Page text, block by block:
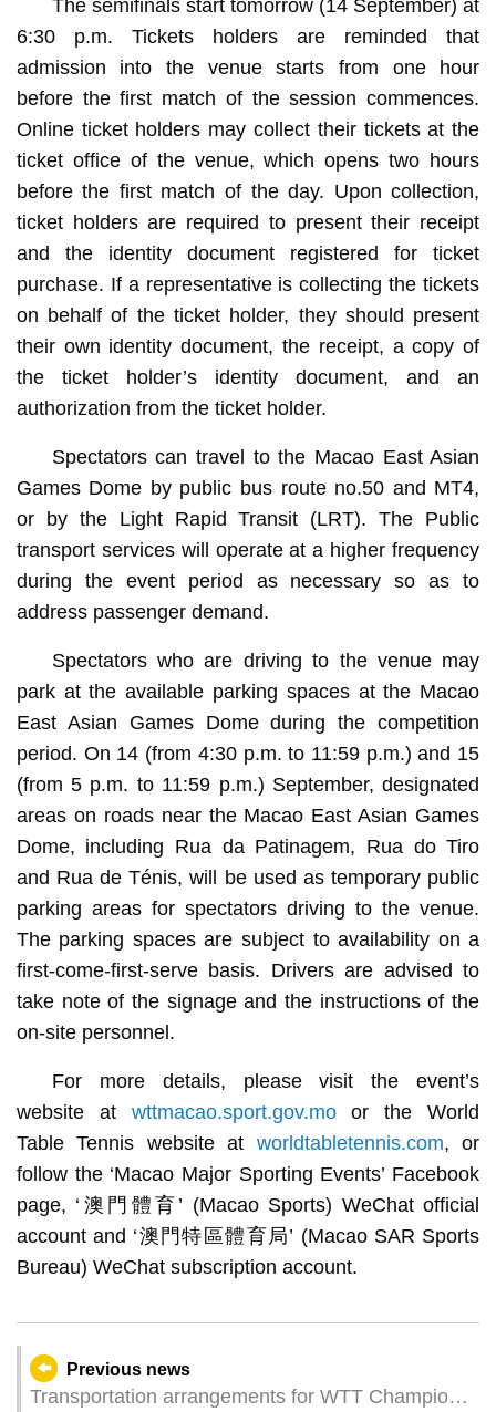
The semifinals start tomorrow (14 September) at
6:30 p.m. Tickets holders are reminded that
admission into the venue starts from one hour
before the first match of the session commences.
Online ticket holders may collect their tickets at the
ticket office of the venue, which opens two hours
before the first match of the day. Upon collection,
ticket holders are required to present their receipt
and the identity document registered for ticket
purchase. If a representative is collecting the tickets
on behalf of the ticket holder, they should present
their own identity document, the receipt, a copy of
the ticket holder’s identity document, and an
authorization from the ticket holder.
Spectators can travel to the Macao East Asian
Games Dome by public bus route no.50 and MT4,
or by the Light Rapid Transit (LRT). The Public
transport services will operate at a higher frequency
during the event period as necessary so as to
address passenger demand.
Spectators who are driving to the venue may
park at the available parking spaces at the Macao
East Asian Games Dome during the competition
period. On 14 (from 4:30 p.m. to 11:59 p.m.) and 15
(from 5 p.m. to 11:59 p.m.) September, designated
areas on roads near the Macao East Asian Games
Dome, including Rua da Patinagem, Rua do Tiro
and Rua de Ténis, will be used as temporary public
parking areas for spectators driving to the venue.
The parking spaces are subject to availability on a
first-come-first-serve basis. Drivers are advised to
take note of the signage and the instructions of the
on-site personnel.
For more details, please visit the event’s
website at wttmacao.sport.gov.moor the World
Table Tennis website at worldtabletennis.com, or
follow the ‘Macao Major Sporting Events’ Facebook
page, ‘澳門體育’ (Macao Sports) WeChat official
account and ‘澳門特區體育局’ (Macao SAR Sports
Bureau) WeChat subscription account.
Previous news
Transportation arrangements for WTT Champions